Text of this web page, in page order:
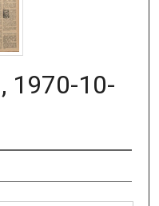
Digital
1970-10-